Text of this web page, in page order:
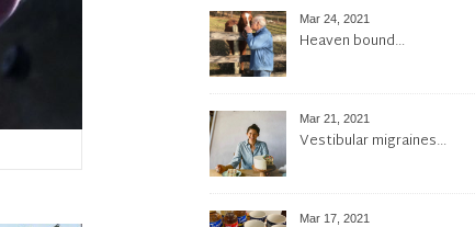
Mar 24, 2021
Heaven bound…
Mar 21, 2021
Vestibular migraines…
Mar 17, 2021